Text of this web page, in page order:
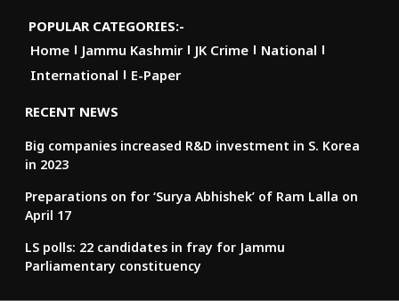
POPULAR CATEGORIES:-
Home
Jammu Kashmir JK Crime
National
International
E-Paper
RECENT NEWS
Big companies increased R&D investment in S. Korea
in 2023
Preparations on for ‘Surya Abhishek’ of Ram Lalla on
April 17
LS polls: 22 candidates in fray for Jammu
Parliamentary constituency